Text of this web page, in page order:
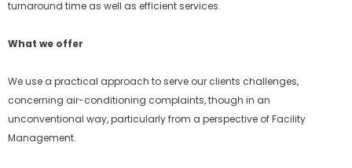
turnaround time as well as efficient services.
What we offer
We use a practical approach to serve our clients challenges,
concerning air-conditioning complaints, though in an
unconventional way, particularly from a perspective of Facility
Management.